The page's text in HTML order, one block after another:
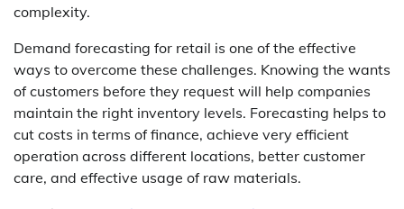
complexity.
Demand forecasting for retail is one of the effective
ways to overcome these challenges. Knowing the wants
of customers before they request will help companies
maintain the right inventory levels. Forecasting helps to
cut costs in terms of finance, achieve very efficient
operation across different locations, better customer
care, and effective usage of raw materials.